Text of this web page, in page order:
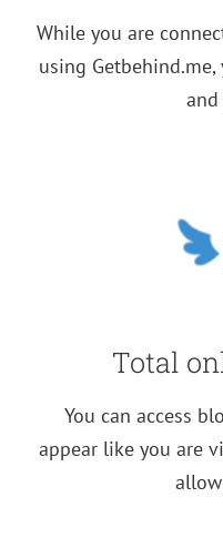
While you are
using
Total
You can access
appear like you are